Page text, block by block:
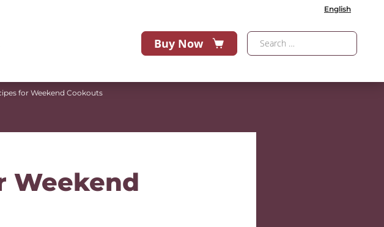
English
Buy Now
for Weekend Cookouts
Weekend